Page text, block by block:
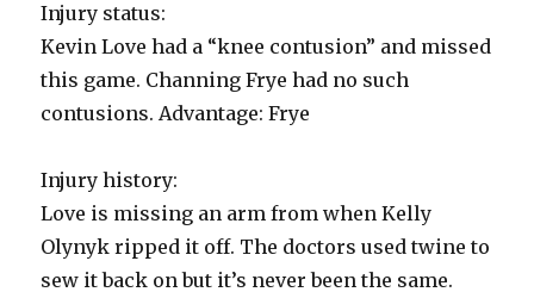
Injury status:
Kevin Love had a “knee contusion” and missed
this game. Channing Frye had no such
contusions. Advantage: Frye
Injury history:
Love is missing an arm from when Kelly
Olynyk ripped it off. The doctors used twine to
sew it back on but it’s never been the same.